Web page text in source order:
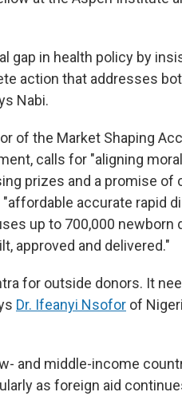
gap in health policy by
action that addresses
Nabi.
of the Market Shaping
calls for "aligning
prizes and a promise
accurate rapid
up to 700,000 newborn
approved and delivered."
for outside donors. It
Dr. Ifeanyi Nsofor of
and middle-income
as foreign aid